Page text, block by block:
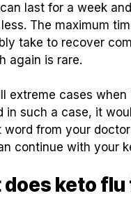
last for a week
The maximum
take to recover
again is rare.
extreme cases
in such a case, it
word from your
continue with your
does keto flu